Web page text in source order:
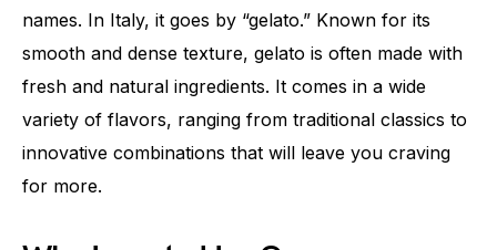
names. In Italy, it goes by “gelato.” Known for its
smooth and dense texture, gelato is often made with
fresh and natural ingredients. It comes in a wide
variety of flavors, ranging from traditional classics to
innovative combinations that will leave you craving
for more.